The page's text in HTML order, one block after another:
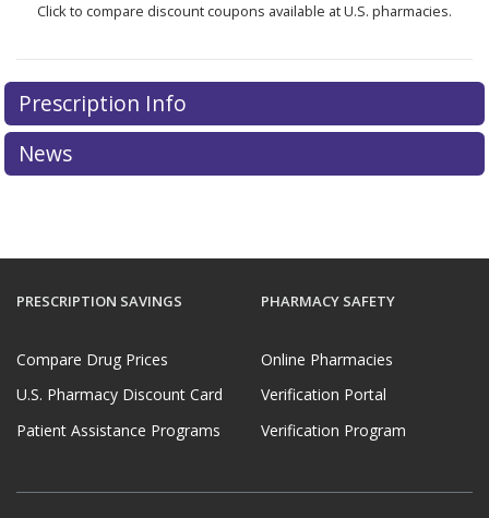
Click to compare discount coupons available at U.S. pharmacies.
Prescription Info
News
PRESCRIPTION SAVINGS
Compare Drug Prices
U.S. Pharmacy Discount Card
Patient Assistance Programs
PHARMACY SAFETY
Online Pharmacies
Verification Portal
Verification Program